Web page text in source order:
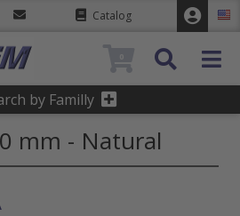
Catalog
by Familly
0
mm - Natural